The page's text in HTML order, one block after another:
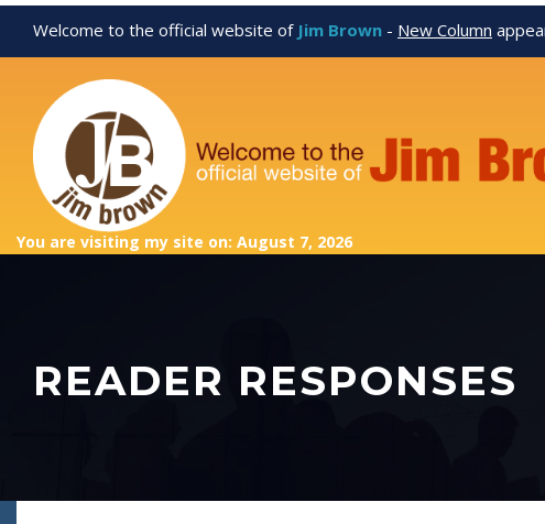
Welcome to the official website of Jim Brown - New Column
You are visiting my site on: August 7, 2026
READER RESPONSES